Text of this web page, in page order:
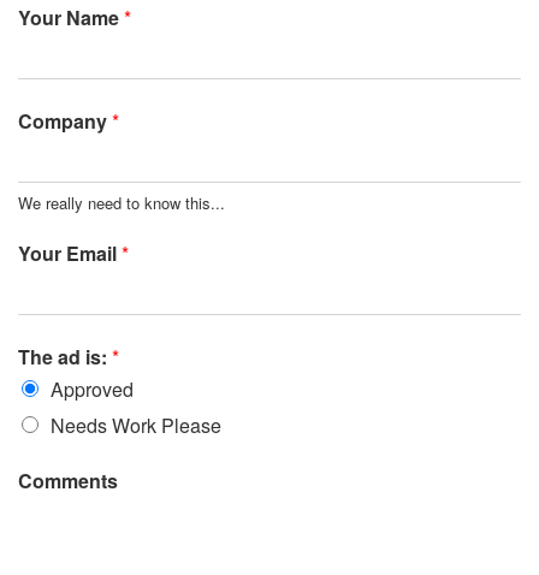
Your Name*
Company*
We really need to know this...
Your Email*
The ad is: *
Approved
Needs Work Please
Comments